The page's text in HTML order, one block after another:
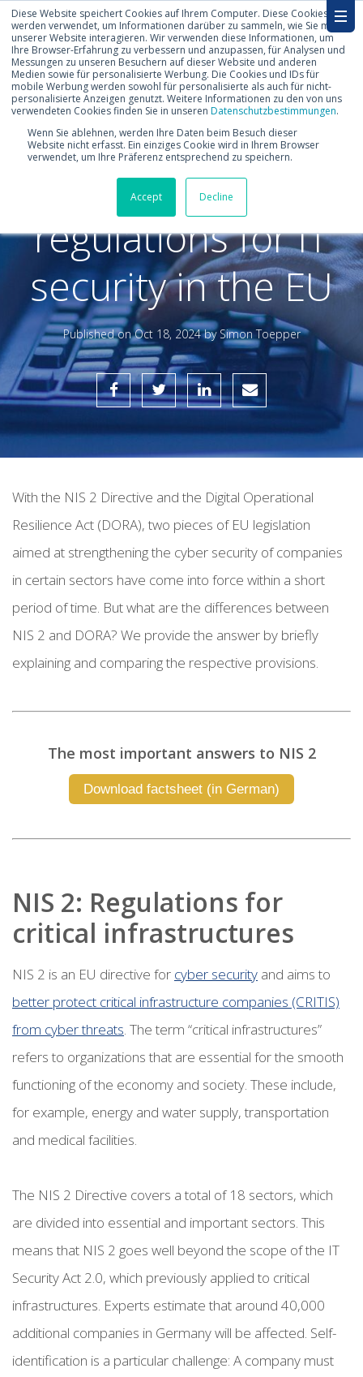
Diese Website speichert Cookies auf Ihrem Computer. Diese Cookies
werden verwendet, um Informationen darüber zu sammeln, wie Sie mit
unserer Website interagieren. Wir verwenden diese Informationen, um
Ihre Browser-Erfahrung zu verbessern und anzupassen, für Analysen und
Messungen zu unseren Besuchern auf dieser Website und anderen
Medien sowie für personalisierte Werbung. Die Cookies und IDs für
mobile Werbung werden sowohl für personalisierte als auch für nicht-
personalisierte Anzeigen genutzt. Weitere Informationen zu den von uns
verwendeten Cookies finden Sie in unseren Datenschutzbestimmungen.
Wenn Sie ablehnen, werden Ihre Daten beim Besuch dieser
Website nicht erfasst. Ein einziges Cookie wird in Ihrem Browser
verwendet, um Ihre Präferenz entsprechend zu speichern.
Accept Decline
NIS 2 vs. DORA:
Why there are two
regulations for IT
security in the EU
Published onOct 18, 2024 by Simon Toepper
With the NIS 2 Directive and the Digital Operational
Resilience Act (DORA), two pieces of EU legislation
aimed at strengthening the cyber security of companies
in certain sectors have come into force within a short
period of time. But what are the differences between
NIS 2 and DORA? We provide the answer by briefly
explaining and comparing the respective provisions.
The most important answers to NIS 2
Download factsheet (in German)
NIS 2: Regulations for
critical infrastructures
NIS 2 is an EU directive for cyber security and aims to
better protect critical infrastructure companies (CRITIS)
from cyber threats. The term “critical infrastructures”
refers to organizations that are essential for the smooth
functioning of the economy and society. These include,
for example, energy and water supply, transportation
and medical facilities.
The NIS 2 Directive covers a total of 18 sectors, which
are divided into essential and important sectors. This
means that NIS 2 goes well beyond the scope of the IT
Security Act 2.0, which previously applied to critical
infrastructures. Experts estimate that around 40,000
additional companies in Germany will be affected. Self-
identification is a particular challenge: A company must